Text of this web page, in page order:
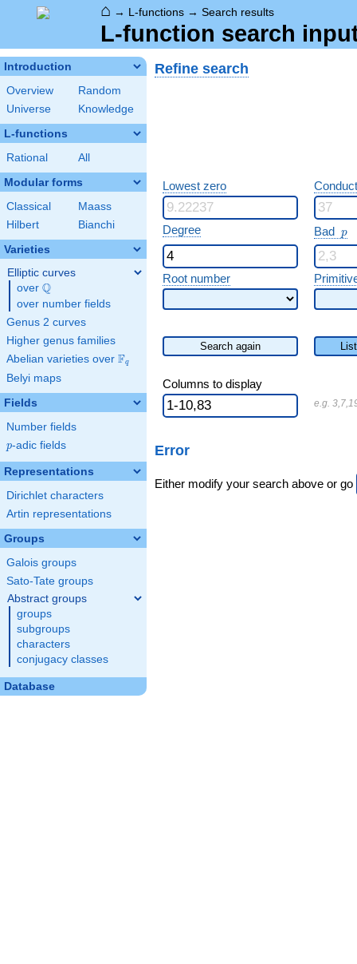
⌂ → L-functions → Search results
L-function search
Introduction
Overview
Random
Universe
Knowledge
L-functions
Rational All
Modular forms
Classical
Maass
Hilbert
Bianchi
Varieties
Elliptic curves
over \Q
Q
over number fields
Genus 2 curves
Higher genus families
Abelian varieties over \F_{q}
Fq
Belyi maps
Fields
Number fields
p
p-adic fields
Representations
Dirichlet characters
Artin representations
Groups
Galois groups
Sato-Tate groups
Abstract groups
groups
subgroups
characters
conjugacy classes
Database
Refine search
Lowest zero
Degree Bad p
p
Root number
Search again
Columns to display
e.g.
Error
Either modify your search above or go